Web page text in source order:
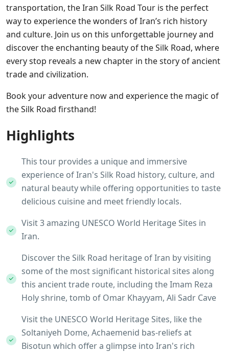
transportation, the Iran Silk Road Tour is the perfect
way to experience the wonders of Iran’s rich history
and culture. Join us on this unforgettable journey and
discover the enchanting beauty of the Silk Road, where
every stop reveals a new chapter in the story of ancient
trade and civilization.
Book your adventure now and experience the magic of
the Silk Road firsthand!
Highlights
This tour provides a unique and immersive
experience of Iran's Silk Road history, culture, and
natural beauty while offering opportunities to taste
delicious cuisine and meet friendly locals.
Visit 3 amazing UNESCO World Heritage Sites in
Iran.
Discover the Silk Road heritage of Iran by visiting
some of the most significant historical sites along
this ancient trade route, including the Imam Reza
Holy shrine, tomb of Omar Khayyam, Ali Sadr Cave
Visit the UNESCO World Heritage Sites, like the
Soltaniyeh Dome, Achaemenid bas-reliefs at
Bisotun which offer a glimpse into Iran's rich